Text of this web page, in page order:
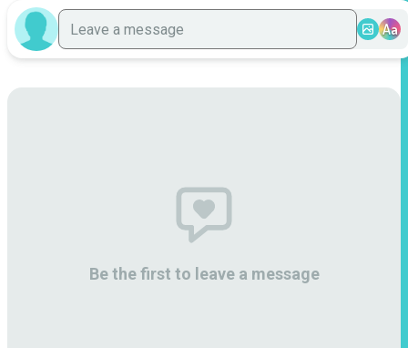
Aa
Be the first to leave a message